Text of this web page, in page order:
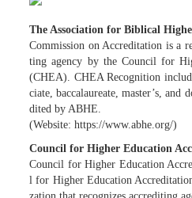
The Association for Biblical
Commission on Accreditation is a
ting agency by the Council for
(CHEA). CHEA Recognition
ciate, baccalaureate, master’s, and
dited by ABHE.
(Website: https://www.abhe.org/)
Council for Higher Education
Council for Higher Education
l for Higher Education